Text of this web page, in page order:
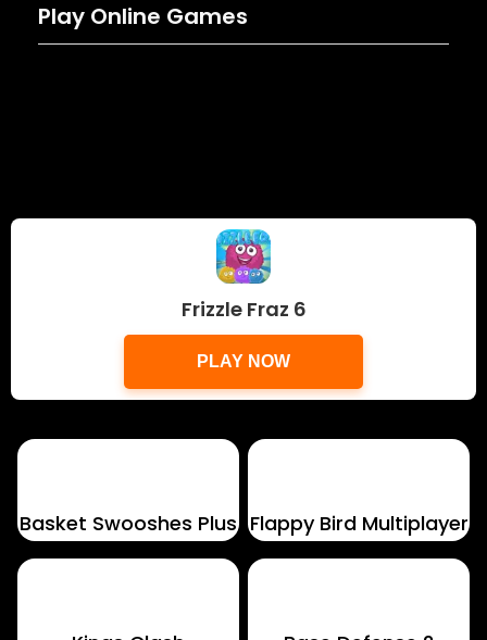
Play Online Games
Frizzle Fraz 6
PLAY NOW
Basket Swooshes Plus Flappy Bird Multiplayer